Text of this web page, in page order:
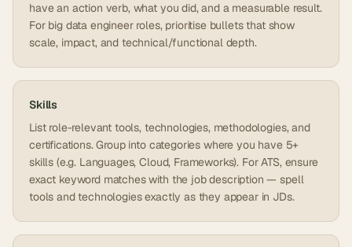
have an action verb, what you did, and a measurable result.
For big data engineer roles, prioritise bullets that show
scale, impact, and technical/functional depth.
Skills
List role-relevant tools, technologies, methodologies, and
certifications. Group into categories where you have 5+
skills (e.g. Languages, Cloud, Frameworks). For ATS, ensure
exact keyword matches with the job description — spell
tools and technologies exactly as they appear in JDs.